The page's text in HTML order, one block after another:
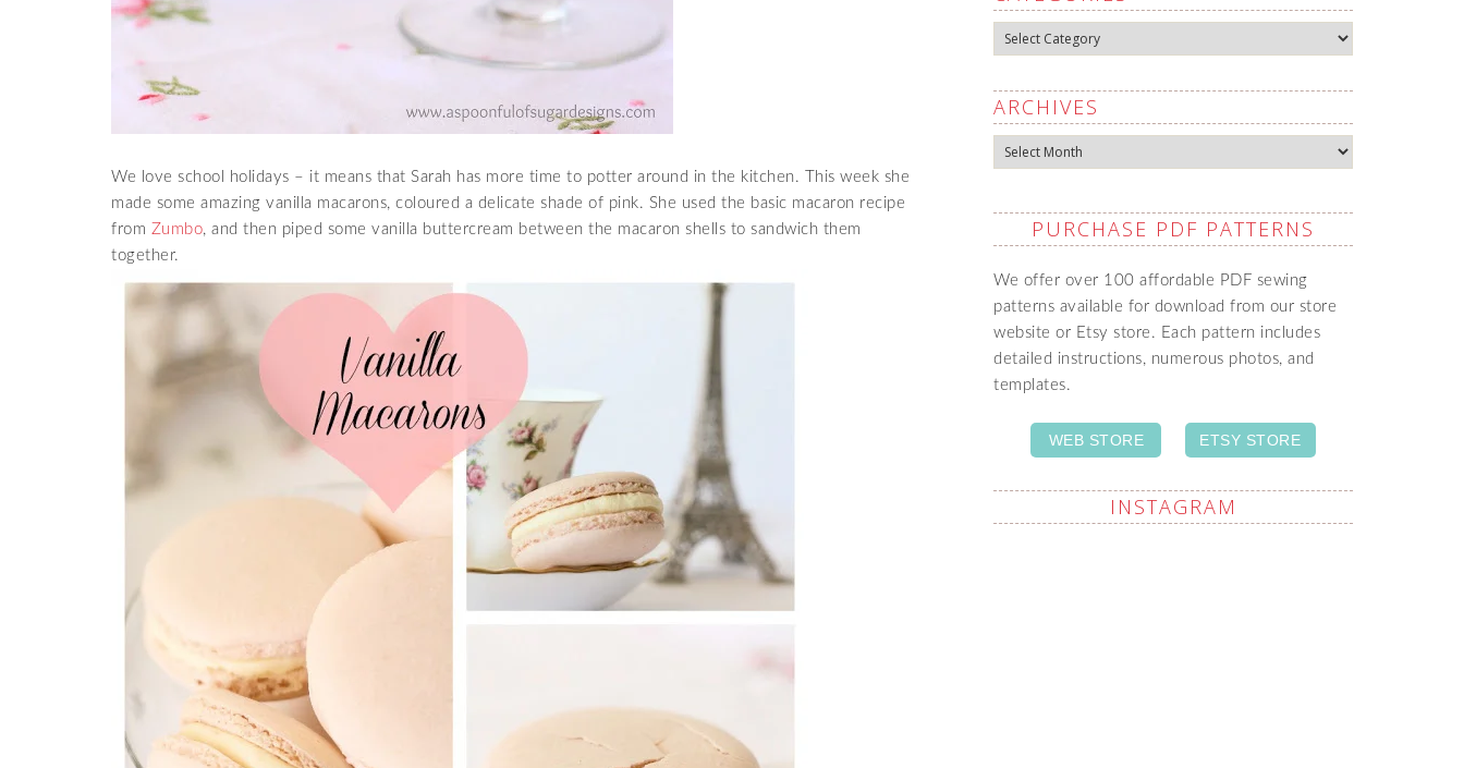
We love school holidays – it means that Sarah has more time to potter around in the kitchen. This week she
made some amazing vanilla macarons, coloured a delicate shade of pink. She used the basic macaron recipe
from Zumbo, and then piped some vanilla buttercream between the macaron shells to sandwich them
together.
Categories
ARCHIVES
Archives
PURCHASE PDF PATTERNS
We offer over 100 affordable PDF sewing
patterns available for download from our store
website or Etsy store. Each pattern includes
detailed instructions, numerous photos, and
templates.
WEB STORE ETSY STORE
INSTAGRAM